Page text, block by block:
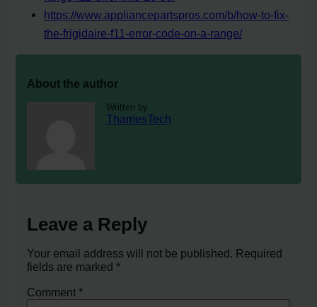
https://www.appliancepartspros.com/b/how-to-fix-
the-frigidaire-f11-error-code-on-a-range/
About the author
Written by
ThamesTech
Leave a Reply
Your email address will not be published. Required
fields are marked*
Comment*